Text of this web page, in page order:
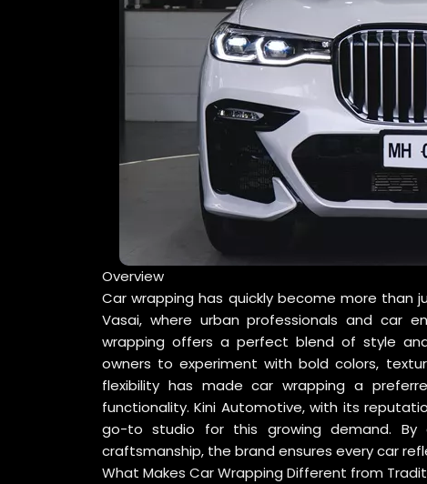
Overview
Car wrapping has quickly become more than
Vasai, where urban professionals and car
wrapping offers a perfect blend of style
owners to experiment with bold colors,
flexibility has made car wrapping a
functionality. Kini Automotive, with its
go-to studio for this growing demand. By
craftsmanship, the brand ensures every car
What Makes Car Wrapping Different from